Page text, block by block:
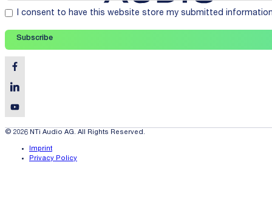
I consent to have this website store my submitted
Subscribe
© 2026 NTi Audio AG. All Rights Reserved.
Imprint
Privacy Policy